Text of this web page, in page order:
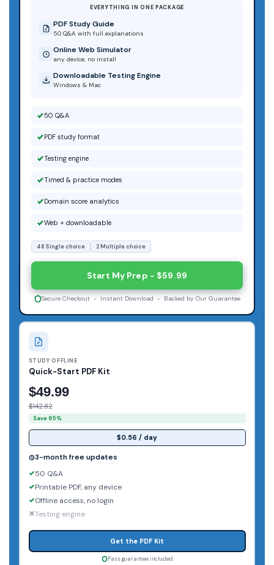
STUDY OFFLINE
Quick-Start PDF Kit
$49.99
$142.82
Save 65%
$0.56 / day
3-month free updates
50 Q&A
Printable PDF, any device
Offline access, no login
Testing engine
Get the PDF Kit
Pass guarantee included
EVERYTHING IN ONE PACKAGE
PDF Study Guide
50 Q&A with full explanations
Online Web Simulator
any device, no install
Downloadable Testing Engine
Windows & Mac
50 Q&A
PDF study format
Testing engine
Timed & practice modes
Domain score analytics
Web + downloadable
48 Single choice 2 Multiple choice
Start My Prep - $59.99
Secure Checkout - Instant Download - Backed by Our Guarantee